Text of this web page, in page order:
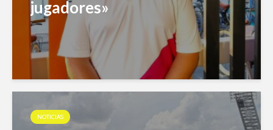
jugadores»
NOTICIAS